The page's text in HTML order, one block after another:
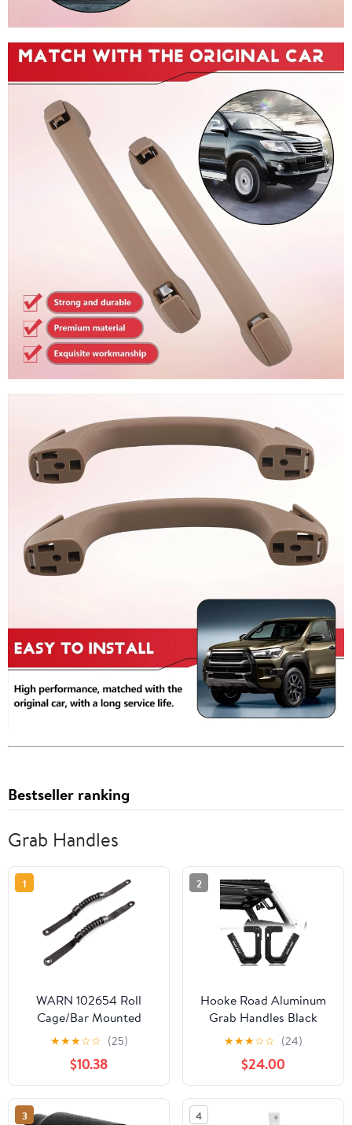
Bestseller ranking
Grab Handles
1
WARN 102654 Roll
Cage/Bar Mounted
Rubber Grab Handles,
Black, 1 Pair
★★★☆☆ (25)
$10.38
2
Hooke Road Aluminum
Grab Handles Black
Front Grips Compatible
with Jeep Wrangler JK &
Unlimited 07-18
★★★☆☆ (24)
$24.00
3 4